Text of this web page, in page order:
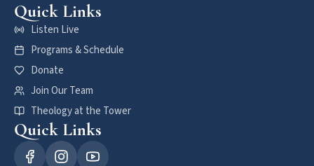
Quick Links
Listen Live
Programs & Schedule
Donate
Join Our Team
Theology at the Tower
Quick Links